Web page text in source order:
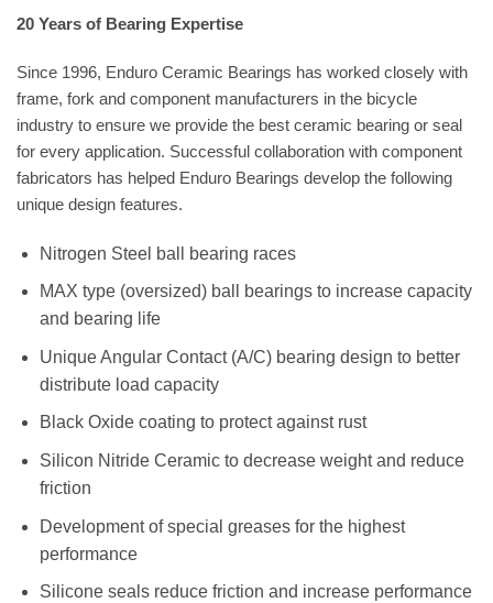
20 Years of Bearing Expertise
Since 1996, Enduro Ceramic Bearings has worked closely with
frame, fork and component manufacturers in the bicycle
industry to ensure we provide the best ceramic bearing or seal
for every application. Successful collaboration with component
fabricators has helped Enduro Bearings develop the following
unique design features.
Nitrogen Steel ball bearing races
MAX type (oversized) ball bearings to increase capacity
and bearing life
Unique Angular Contact (A/C) bearing design to better
distribute load capacity
Black Oxide coating to protect against rust
Silicon Nitride Ceramic to decrease weight and reduce
friction
Development of special greases for the highest
performance
Silicone seals reduce friction and increase performance